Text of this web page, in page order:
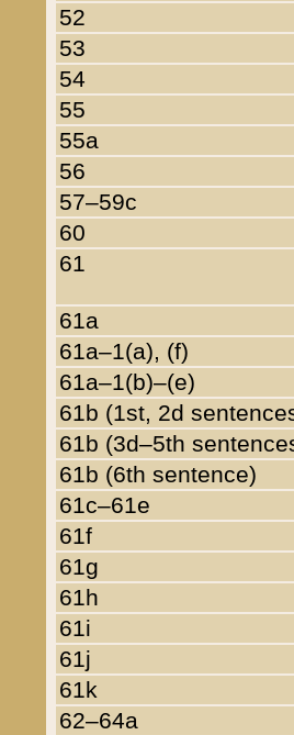
52
53
54
55
55a
56
57–59c
60
61
61a
61a–1(a), (f)
61a–1(b)–(e)
61b (1st, 2d
61b (3d–5th
61b (6th sentence)
61c–61e
61f
61g
61h
61i
61j
61k
62–64a